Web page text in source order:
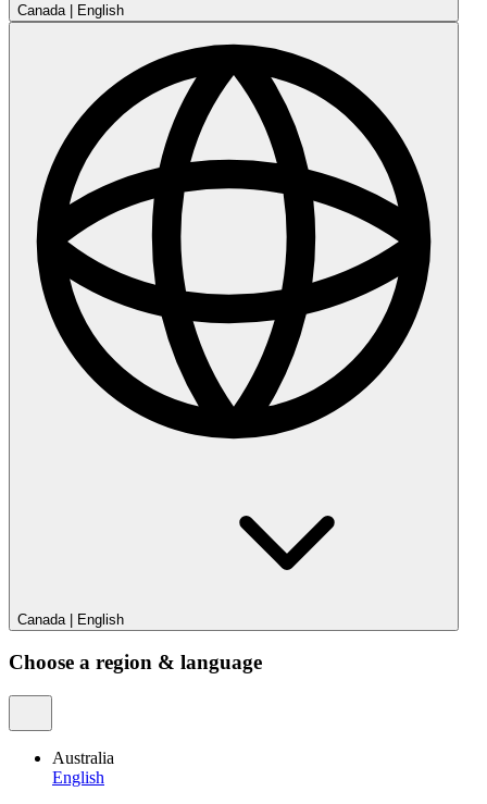
Canada | English
Canada | English
Choose a region & language
Australia
English